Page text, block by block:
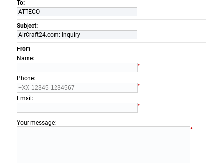
To:
ATTECO
Subject:
AirCraft24.com: Inquiry
From
Name:
*
Phone:
*
Email :
*
Your message:
*